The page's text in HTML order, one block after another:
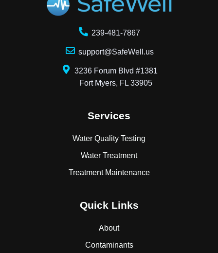
239-481-7867
support@SafeWell.us
3236 Forum Blvd #1381
Fort Myers, FL 33905
Services
Water Quality Testing
Water Treatment
Treatment Maintenance
Quick Links
About
Contaminants